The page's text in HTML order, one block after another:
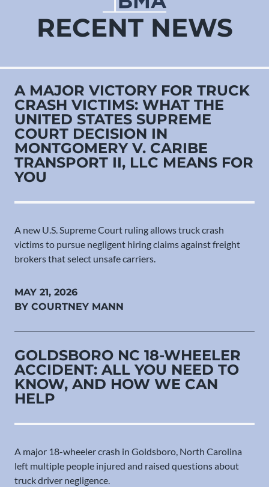
RECENT NEWS
A MAJOR VICTORY FOR TRUCK
CRASH VICTIMS: WHAT THE
UNITED STATES SUPREME
COURT DECISION IN
MONTGOMERY V. CARIBE
TRANSPORT II, LLC MEANS FOR
YOU
A new U.S. Supreme Court ruling allows truck crash
victims to pursue negligent hiring claims against freight
brokers that select unsafe carriers.
MAY 21, 2026
BY COURTNEY MANN
GOLDSBORO NC 18-WHEELER
ACCIDENT: ALL YOU NEED TO
KNOW, AND HOW WE CAN
HELP
A major 18-wheeler crash in Goldsboro, North Carolina
left multiple people injured and raised questions about
truck driver negligence.